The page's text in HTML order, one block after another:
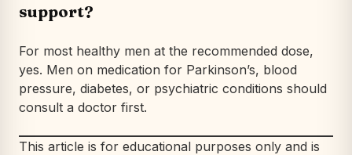
support?
For most healthy men at the recommended dose,
yes. Men on medication for Parkinson’s, blood
pressure, diabetes, or psychiatric conditions should
consult a doctor first.
This article is for educational purposes only and is